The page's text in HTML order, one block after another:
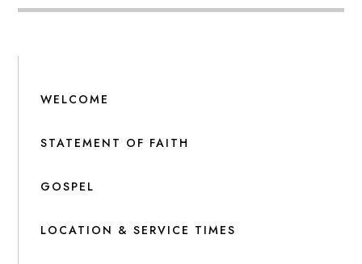
WELCOME
STATEMENT OF FAITH
GOSPEL
LOCATION & SERVICE TIMES